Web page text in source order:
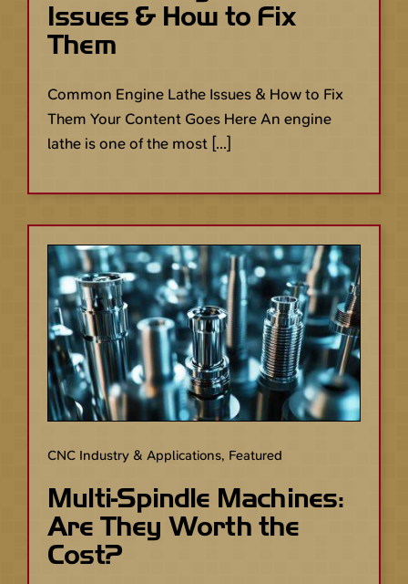
Issues & How to Fix
Them
Common Engine Lathe Issues & How to Fix
Them Your Content Goes Here An engine
lathe is one of the most [...]
CNC Industry & Applications, Featured
Multi-Spindle Machines:
Are They Worth the
Cost?